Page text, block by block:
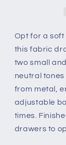
Tower
Unit
Bedroom
Hallway
Closets
with
Steel
Frame
Wooden
Opt for a
this fabric
two small
neutral
from metal,
adjustable
times.
drawers to